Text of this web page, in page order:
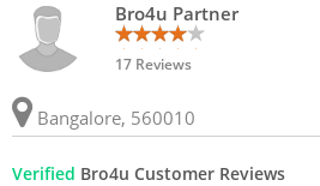
Bro4u Partner
17 Reviews
Bangalore, 560010
Verified Bro4u Customer Reviews